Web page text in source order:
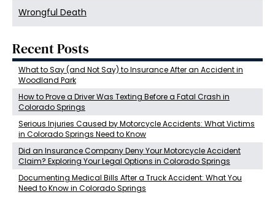
Wrongful Death
Recent Posts
What to Say (and Not Say) to Insurance After an Accident in
Woodland Park
How to Prove a Driver Was Texting Before a Fatal Crash in
Colorado Springs
Serious Injuries Caused by Motorcycle Accidents: What Victims
in Colorado Springs Need to Know
Did an Insurance Company Deny Your Motorcycle Accident
Claim? Exploring Your Legal Options in Colorado Springs
Documenting Medical Bills After a Truck Accident: What You
Need to Know in Colorado Springs